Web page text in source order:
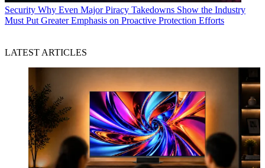
Security Why Even Major Piracy Takedowns Show the Industry
Must Put Greater Emphasis on Proactive Protection Efforts
LATEST ARTICLES